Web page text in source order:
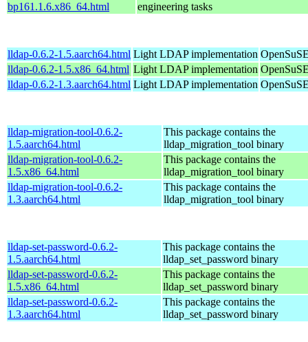
bp161.1.6.x86_64.html engineering tasks
lldap-0.6.2-1.5.aarch64.html Light LDAP implementation
lldap-0.6.2-1.5.x86_64.html Light LDAP implementation
lldap-0.6.2-1.3.aarch64.html Light LDAP implementation
lldap-migration-tool-0.6.2-
1.5.aarch64.html
This package contains the
lldap_migration_tool binary
lldap-migration-tool-0.6.2-
1.5.x86_64.html
This package contains the
lldap_migration_tool binary
lldap-migration-tool-0.6.2-
1.3.aarch64.html
This package contains the
lldap_migration_tool binary
lldap-set-password-0.6.2-
1.5.aarch64.html
This package contains the
lldap_set_password binary
lldap-set-password-0.6.2-
1.5.x86_64.html
This package contains the
lldap_set_password binary
lldap-set-password-0.6.2-
1.3.aarch64.html
This package contains the
lldap_set_password binary